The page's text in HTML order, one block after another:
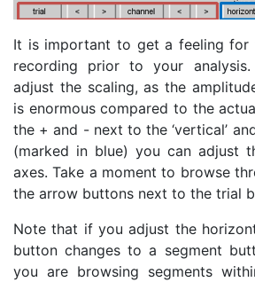
It is important to get a feeling
recording prior to your
adjust the scaling, as the
is enormous compared to the
the + and - next to the ‘vertical’
(marked in blue) you can adjust
axes. Take a moment to browse
the arrow buttons next to the trial
Note that if you adjust the
button changes to a segment
you are browsing segments